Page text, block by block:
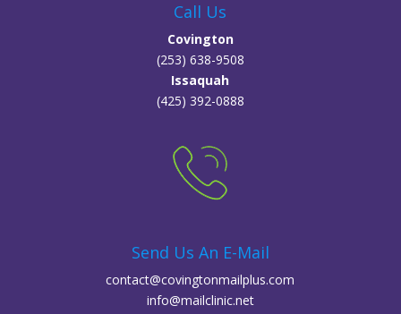
Call Us
Covington
(253) 638-9508
Issaquah
(425) 392-0888
Send Us An E-Mail
contact@covingtonmailplus.com
info@mailclinic.net